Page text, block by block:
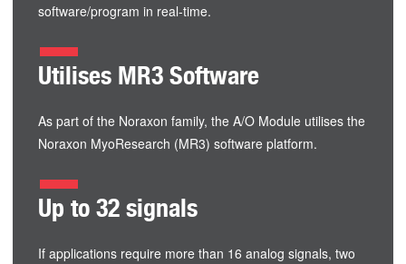
software/program in real-time.
Utilises MR3 Software
As part of the Noraxon family, the A/O Module utilises the
Noraxon MyoResearch (MR3) software platform.
Up to 32 signals
If applications require more than 16 analog signals, two